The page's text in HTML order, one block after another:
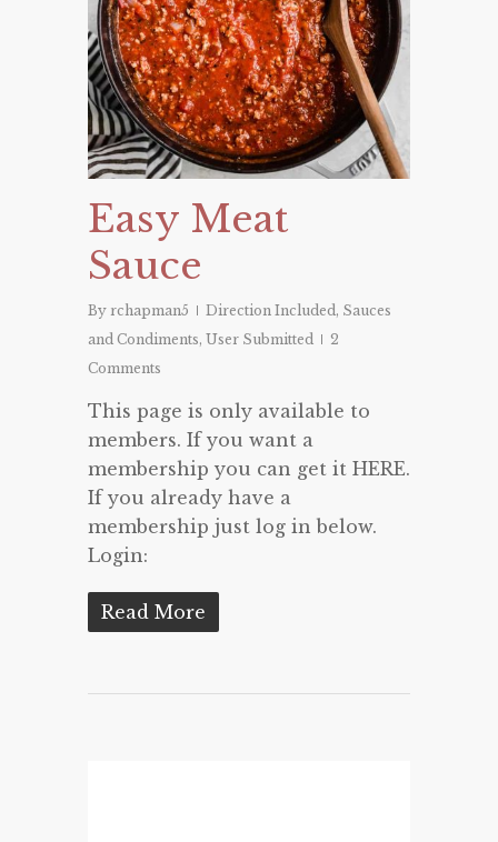
Easy Meat
Sauce
By rchapman5 Direction Included, Sauces
and Condiments, User Submitted
2
Comments
This page is only available to
members. If you want a
membership you can get it HERE.
If you already have a
membership just log in below.
Login:
Read More